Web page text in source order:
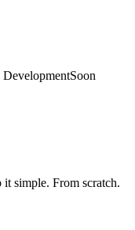
DevelopmentSoon
simple. From scratch.